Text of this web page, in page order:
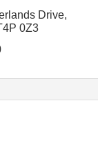
Drive
0Z3